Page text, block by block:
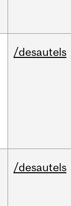
/desautels
/desautels